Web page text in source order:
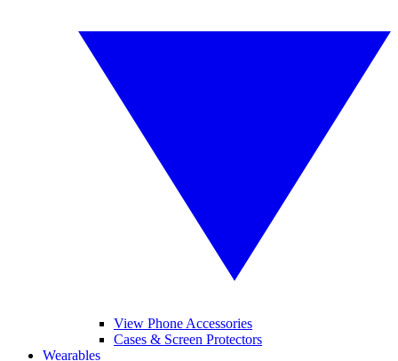
View Phone Accessories
Cases & Screen Protectors
Wearables